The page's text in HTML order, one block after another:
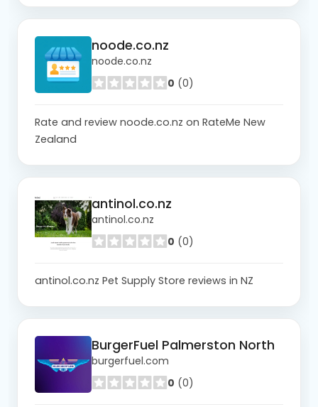
noode.co.nz
noode.co.nz
0 (0)
Rate and review noode.co.nz on RateMe New
Zealand
antinol.co.nz
antinol.co.nz
0 (0)
antinol.co.nz Pet Supply Store reviews in NZ
BurgerFuel Palmerston North
burgerfuel.com
0 (0)